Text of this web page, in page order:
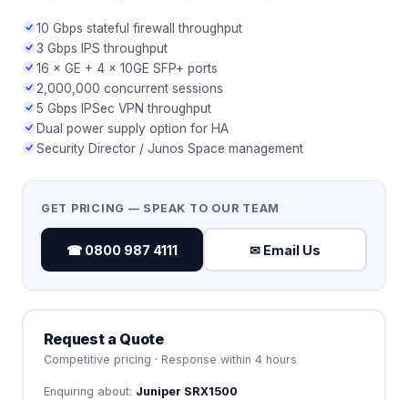
10 Gbps stateful firewall throughput
3 Gbps IPS throughput
16 × GE + 4 × 10GE SFP+ ports
2,000,000 concurrent sessions
5 Gbps IPSec VPN throughput
Dual power supply option for HA
Security Director / Junos Space management
GET PRICING — SPEAK TO OUR TEAM
☎ 0800 987 4111 ✉ Email Us
Request a Quote
Competitive pricing · Response within 4 hours
Enquiring about: Juniper SRX1500